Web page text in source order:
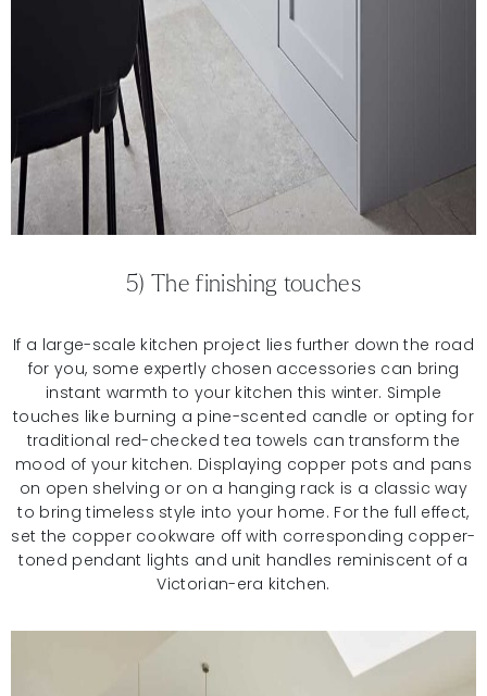
5) The finishing touches
If a large-scale kitchen project lies further down the road
for you, some expertly chosen accessories can bring
instant warmth to your kitchen this winter. Simple
touches like burning a pine-scented candle or opting for
traditional red-checked tea towels can transform the
mood of your kitchen. Displaying copper pots and pans
on open shelving or on a hanging rack is a classic way
to bring timeless style into your home. For the full effect,
set the copper cookware off with corresponding copper-
toned pendant lights and unit handles reminiscent of a
Victorian-era kitchen.